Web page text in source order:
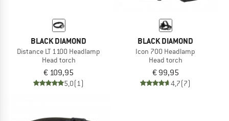
BLACK DIAMOND
Distance LT 1100 Headlamp
Head torch
€ 109,95
5,0(1)
BLACK DIAMOND
Icon 700 Headlamp
Head torch
€ 99,95
4,7(7)